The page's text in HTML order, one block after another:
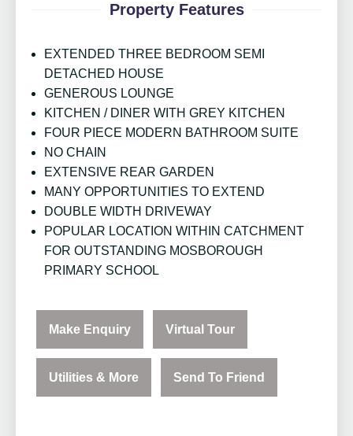
Property Features
EXTENDED THREE BEDROOM SEMI
DETACHED HOUSE
GENEROUS LOUNGE
KITCHEN / DINER WITH GREY KITCHEN
FOUR PIECE MODERN BATHROOM SUITE
NO CHAIN
EXTENSIVE REAR GARDEN
MANY OPPORTUNITIES TO EXTEND
DOUBLE WIDTH DRIVEWAY
POPULAR LOCATION WITHIN CATCHMENT
FOR OUTSTANDING MOSBOROUGH
PRIMARY SCHOOL
Make Enquiry Virtual Tour
Utilities & More Send To Friend